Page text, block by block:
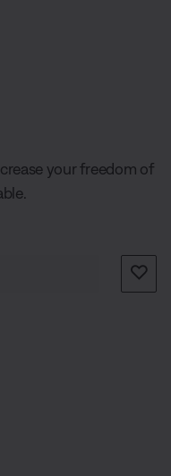
your freedom of